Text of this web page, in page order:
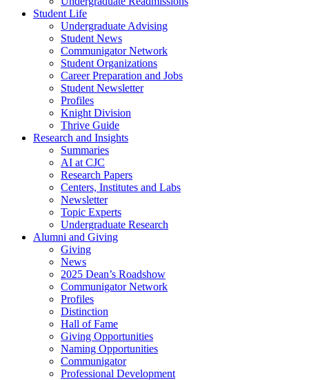
Student Life
Undergraduate Advising
Student News
Communigator Network
Student Organizations
Career Preparation and Jobs
Student Newsletter
Profiles
Knight Division
Thrive Guide
Research and Insights
Summaries
AI at CJC
Research Papers
Centers, Institutes and Labs
Newsletter
Topic Experts
Undergraduate Research
Alumni and Giving
Giving
News
2025 Dean’s Roadshow
Communigator Network
Profiles
Distinction
Hall of Fame
Giving Opportunities
Naming Opportunities
Communigator
Professional Development